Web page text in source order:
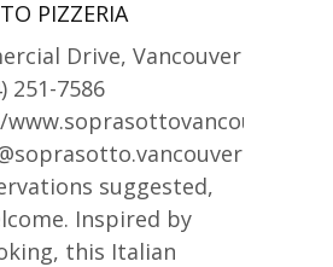
PIZZERIA
Drive, Vancouver
251-7586
suggested,
Inspired by
this Italian